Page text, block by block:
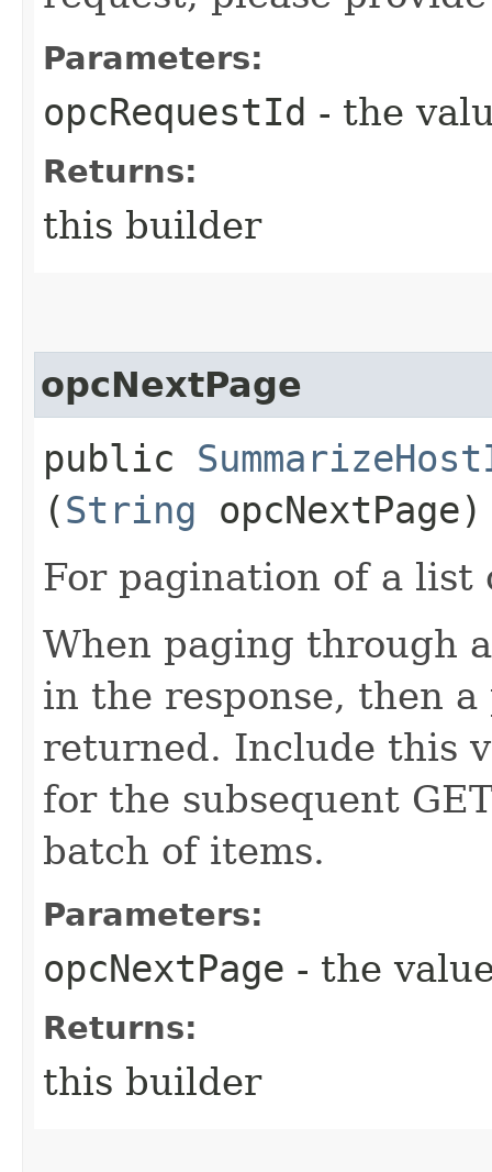
Parameters:
opcRequestId - the
Returns:
this builder
opcNextPage
public
(String opcNextPage)
For pagination of a list
When paging through
in the response, then
returned. Include this
for the subsequent
batch of items.
Parameters:
opcNextPage - the
Returns:
this builder